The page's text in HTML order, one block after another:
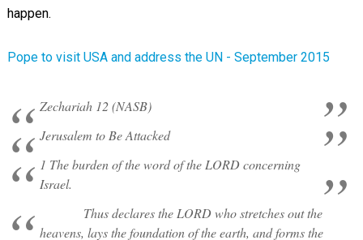
happen.
Pope to visit USA and address the UN - September 2015
Zechariah 12 (NASB)
Jerusalem to Be Attacked
1 The burden of the word of the LORD concerning
Israel.
Thus declares the LORD who stretches out the
heavens, lays the foundation of the earth, and forms the